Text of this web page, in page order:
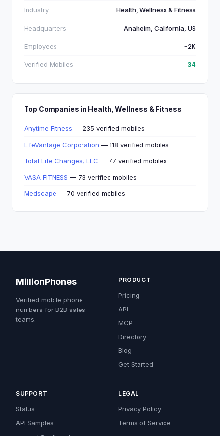
Industry Health, Wellness & Fitness
Headquarters Anaheim, California, US
Employees ~2K
Verified Mobiles 34
Top Companies in Health, Wellness & Fitness
Anytime Fitness — 235 verified mobiles
LifeVantage Corporation — 118 verified mobiles
Total Life Changes, LLC — 77 verified mobiles
VASA FITNESS — 73 verified mobiles
Medscape — 70 verified mobiles
MillionPhones
Verified mobile phone
numbers for B2B sales
teams.
PRODUCT
Pricing
API
MCP
Directory
Blog
Get Started
SUPPORT
Status
API Samples
LEGAL
Privacy Policy
Terms of Service